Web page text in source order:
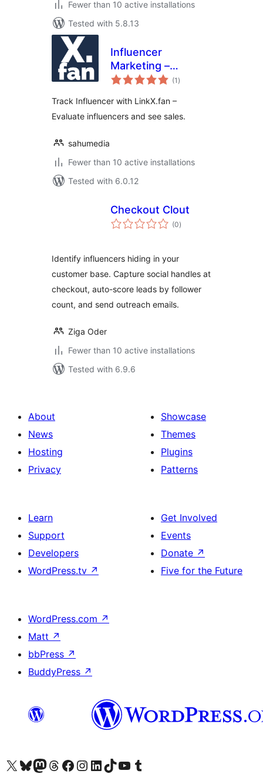
Fewer than 10 active installations
Tested with 5.8.13
Influencer
Marketing –
LinkX.fan
(1 total
ratings
)
Track Influencer with LinkX.fan –
Evaluate influencers and see sales.
sahumedia
Fewer than 10 active installations
Tested with 6.0.12
Checkout Clout
(0total
ratings
)
Identify influencers hiding in your
customer base. Capture social handles at
checkout, auto-score leads by follower
count, and send outreach emails.
Ziga Oder
Fewer than 10 active installations
Tested with 6.9.6
About
News
Hosting
Privacy
Showcase
Themes
Plugins
Patterns
Learn
Support
Developers
WordPress.tv ↗
Get Involved
Events
Donate ↗
Five for the Future
WordPress.com ↗
Matt ↗
bbPress ↗
BuddyPress ↗
Visit our X (formerly Twitter) account
Visit our Bluesky account
Visit our Mastodon account
Visit our Threads account
Visit our Facebook page
Visit our Instagram account
Visit our LinkedIn account
Visit our TikTok account
Visit our YouTube channel
Visit our Tumblr account